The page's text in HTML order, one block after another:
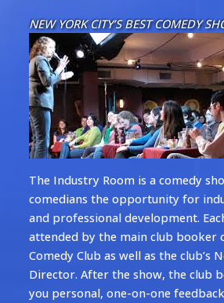
NEW YORK CITY’S BEST COMEDY
The Industry Room is a comedy
comedians the opportunity for
and professional development.
attended by the main club booker
Comedy Club as well as the club’s
Director. After the show, the club
you personal, one-on-one